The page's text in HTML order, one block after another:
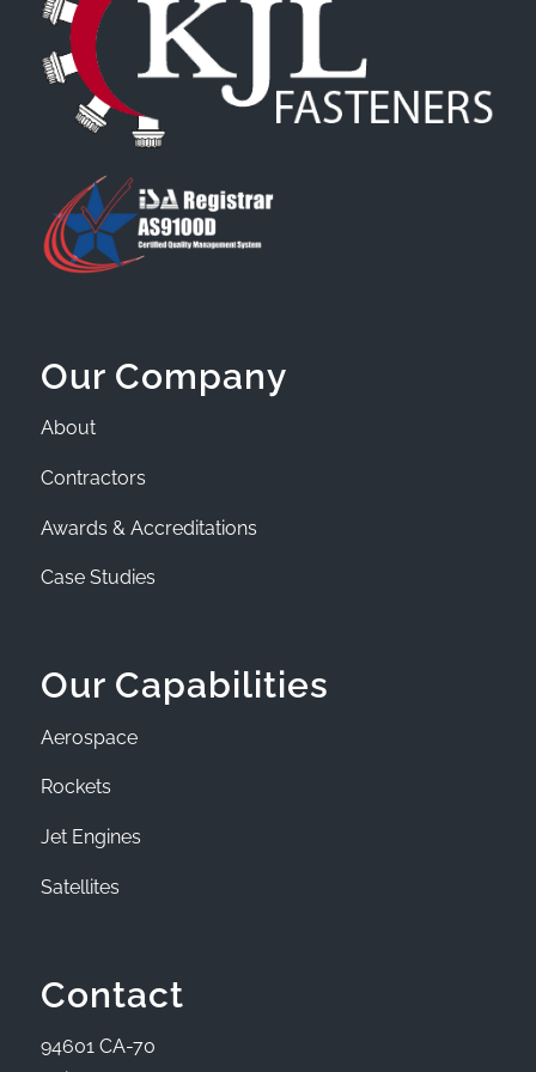
Our Company
About
Contractors
Awards & Accreditations
Case Studies
Our Capabilities
Aerospace
Rockets
Jet Engines
Satellites
Contact
94601 CA-70